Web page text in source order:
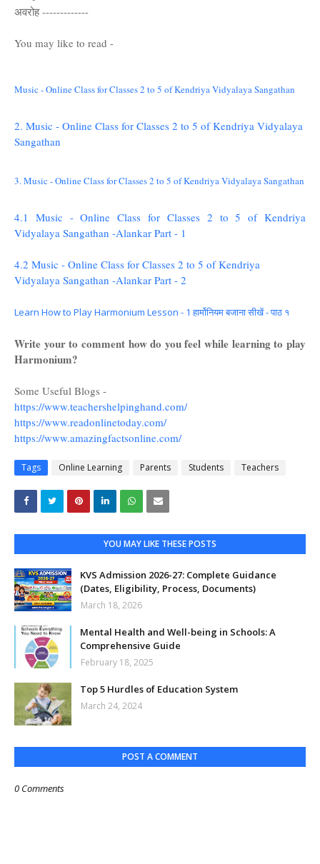
अवरोह -------------
You may like to read -
Music - Online Class for Classes 2 to 5 of Kendriya Vidyalaya Sangathan
2. Music - Online Class for Classes 2 to 5 of Kendriya Vidyalaya
Sangathan
3. Music - Online Class for Classes 2 to 5 of Kendriya Vidyalaya Sangathan
4.1 Music - Online Class for Classes 2 to 5 of Kendriya
Vidyalaya Sangathan -Alankar Part - 1
4.2 Music - Online Class for Classes 2 to 5 of Kendriya
Vidyalaya Sangathan -Alankar Part - 2
Learn How to Play Harmonium Lesson - 1 हार्मोनियम बजाना सीखें - पाठ १
Write your to comment how do you feel while learning to play
Harmonium?
Some Useful Blogs -
https://www.teachershelpinghand.com/
https://www.readonlinetoday.com/
https://www.amazingfactsonline.com/
Tags Online Learning Parents Students Teachers
YOU MAY LIKE THESE POSTS
KVS Admission 2026-27: Complete Guidance
(Dates, Eligibility, Process, Documents)
March 18, 2026
Mental Health and Well-being in Schools: A
Comprehensive Guide
February 18, 2025
Top 5 Hurdles of Education System
March 24, 2024
POST A COMMENT
0 Comments